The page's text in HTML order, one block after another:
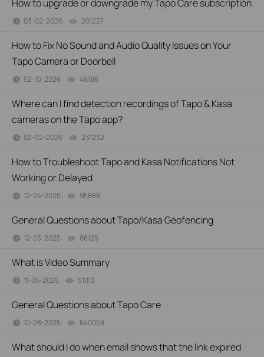
How to upgrade or downgrade my Tapo Care subscription
03-02-2026 201227
How to Fix No Sound and Audio Quality Issues on Your
Tapo Camera or Doorbell
02-10-2026 46186
Where can I find detection recordings of Tapo & Kasa
cameras on the Tapo app?
02-02-2026 231232
How to Troubleshoot Tapo and Kasa Notifications Not
Working or Delayed
12-24-2025 95888
General Questions about Tapo/Kasa Geofencing
12-03-2025 68125
What is Video Summary
11-05-2025 51013
General Questions about Tapo Care
10-28-2025 640058
What should I do when email shows that the link expired